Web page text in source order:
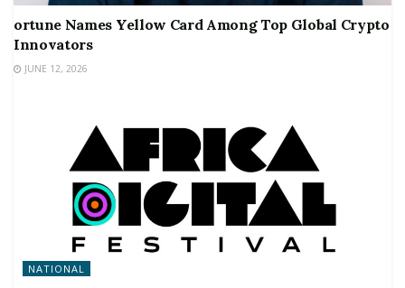
ortune Names Yellow Card Among Top Global Crypto
Innovators
JUNE 12, 2026
NATIONAL